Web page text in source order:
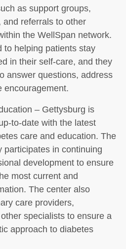
as support groups,
referrals to other
the WellSpan network.
to helping patients stay
in their self-care, and they
answer questions, address
encouragement.
– Gettysburg is
to-date with the latest
care and education. The
participates in continuing
development to ensure
most current and
The center also
care providers,
specialists to ensure a
approach to diabetes